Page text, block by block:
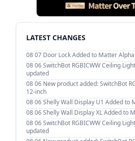
LATEST CHANGES
08 07 Door Lock Added to Matter Alpha
08 06SwitchBot RGBICWW Ceiling
updated
08 06 New product added: SwitchBot
12-inch
08 06Shelly Wall Display U1 Added to
08 06Shelly Wall Display XL Added to
08 06SwitchBot RGBICWW Ceiling
updated